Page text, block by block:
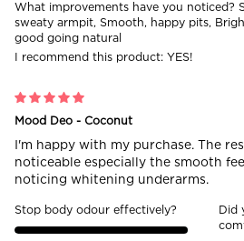
What improvements have you noticed?
sweaty armpit, Smooth, happy pits,
good going natural
I recommend this product: YES!
Mood Deo - Coconut
I'm happy with my purchase. The
noticeable especially the smooth
noticing whitening underarms.
Stop body odour effectively?
Did